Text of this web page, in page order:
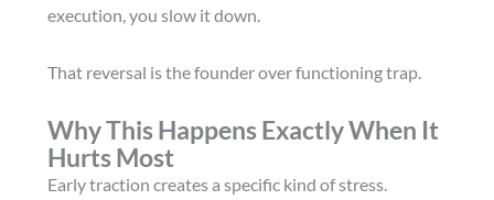
execution, you slow it down.
That reversal is the founder over functioning trap.
Why This Happens Exactly When It
Hurts Most
Early traction creates a specific kind of stress.